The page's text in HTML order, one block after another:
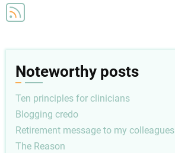
Noteworthy posts
Ten principles for clinicians
Blogging credo
Retirement message to my colleagues
The Reason